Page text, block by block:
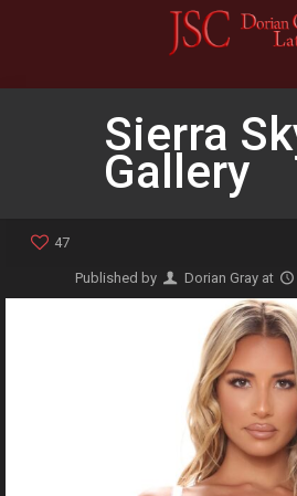
Sierra
Gallery
47
Published by Dorian Gray at